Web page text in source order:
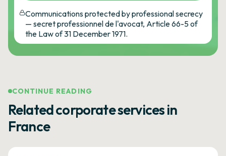
Communications protected by professional secrecy
— secret professionnel de l'avocat, Article 66-5 of
the Law of 31 December 1971.
CONTINUE READING
Related corporate services in
France